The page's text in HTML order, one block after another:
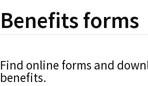
Benefits forms
Find online forms and
benefits.